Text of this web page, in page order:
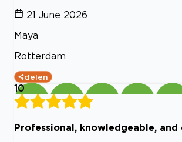
21 June 2026
Maya
Rotterdam
delen
10
Professional, knowledgeable,